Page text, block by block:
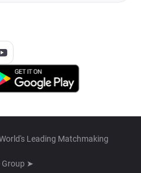
Leading Matchmaking
Group ➤